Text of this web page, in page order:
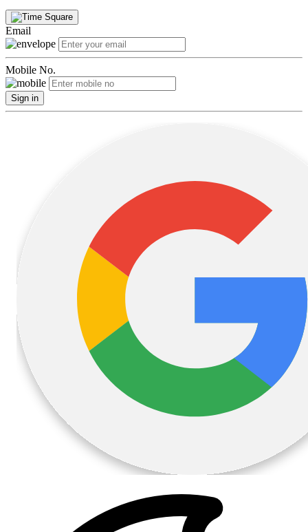
Email
Mobile No.
Sign in